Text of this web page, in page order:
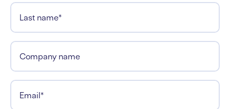
Last name*
Company name
Email*